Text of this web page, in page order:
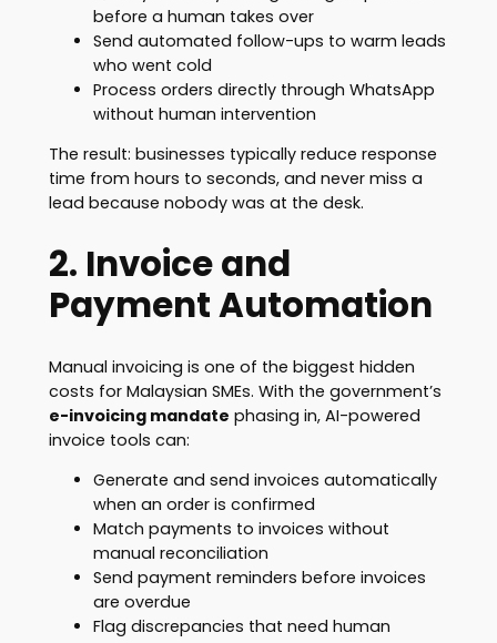
before a human takes over
Send automated follow-ups to warm leads
who went cold
Process orders directly through WhatsApp
without human intervention
The result: businesses typically reduce response
time from hours to seconds, and never miss a
lead because nobody was at the desk.
2. Invoice and
Payment Automation
Manual invoicing is one of the biggest hidden
costs for Malaysian SMEs. With the government’s
e-invoicing mandate phasing in, AI-powered
invoice tools can:
Generate and send invoices automatically
when an order is confirmed
Match payments to invoices without
manual reconciliation
Send payment reminders before invoices
are overdue
Flag discrepancies that need human